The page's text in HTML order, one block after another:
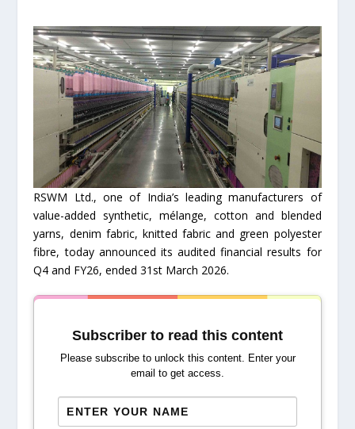
RSWM Ltd., one of India’s leading manufacturers of
value-added synthetic, mélange, cotton and blended
yarns, denim fabric, knitted fabric and green polyester
fibre, today announced its audited financial results for
Q4 and FY26, ended 31st March 2026.
Subscriber to read this content
Please subscribe to unlock this content. Enter your
email to get access.